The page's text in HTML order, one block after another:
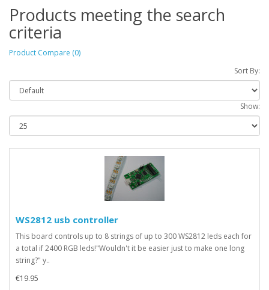
Products meeting the search
criteria
Product Compare (0)
Sort By:
Show:
WS2812 usb controller
This board controls up to 8 strings of up to 300 WS2812 leds each for
a total if 2400 RGB leds!"Wouldn't it be easier just to make one long
string?" y..
€19.95